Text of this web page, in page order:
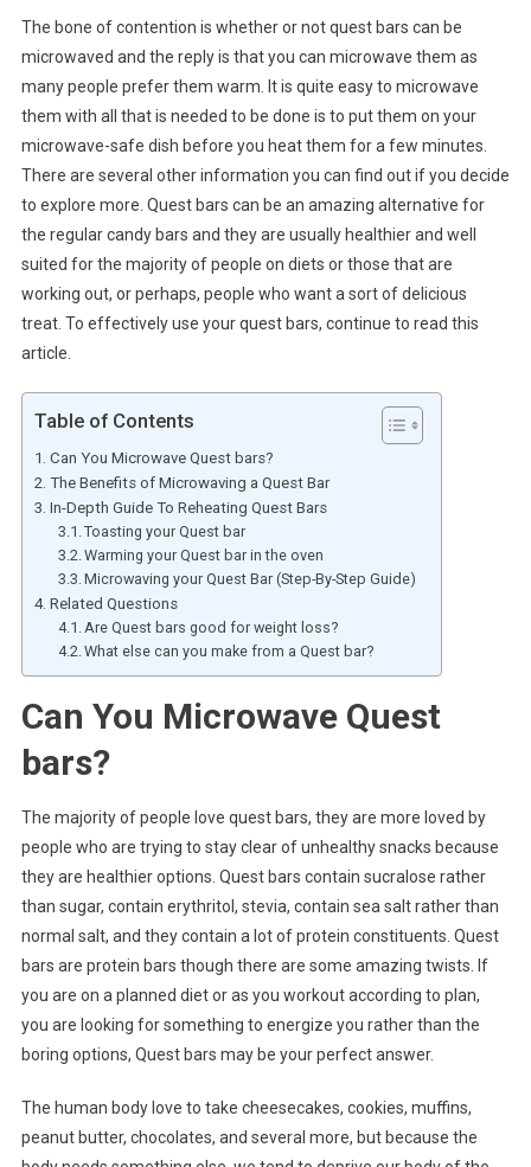
The bone of contention is whether or not quest bars can be
microwaved and the reply is that you can microwave them as
many people prefer them warm. It is quite easy to microwave
them with all that is needed to be done is to put them on your
microwave-safe dish before you heat them for a few minutes.
There are several other information you can find out if you decide
to explore more. Quest bars can be an amazing alternative for
the regular candy bars and they are usually healthier and well
suited for the majority of people on diets or those that are
working out, or perhaps, people who want a sort of delicious
treat. To effectively use your quest bars, continue to read this
article.
Table of Contents
Can You Microwave Quest bars?
The Benefits of Microwaving a Quest Bar
In-Depth Guide To Reheating Quest Bars
Toasting your Quest bar
Warming your Quest bar in the oven
Microwaving your Quest Bar (Step-By-Step Guide)
Related Questions
Are Quest bars good for weight loss?
What else can you make from a Quest bar?
Can You Microwave Quest
bars?
The majority of people love quest bars, they are more loved by
people who are trying to stay clear of unhealthy snacks because
they are healthier options. Quest bars contain sucralose rather
than sugar, contain erythritol, stevia, contain sea salt rather than
normal salt, and they contain a lot of protein constituents. Quest
bars are protein bars though there are some amazing twists. If
you are on a planned diet or as you workout according to plan,
you are looking for something to energize you rather than the
boring options, Quest bars may be your perfect answer.
The human body love to take cheesecakes, cookies, muffins,
peanut butter, chocolates, and several more, but because the